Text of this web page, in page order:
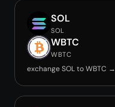
SOL
SOL
WBTC
WBTC
exchange SOL to WBTC →